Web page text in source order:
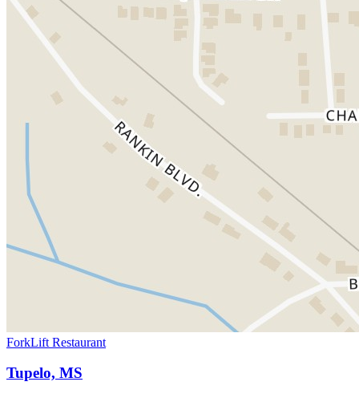
ForkLift Restaurant
Tupelo, MS